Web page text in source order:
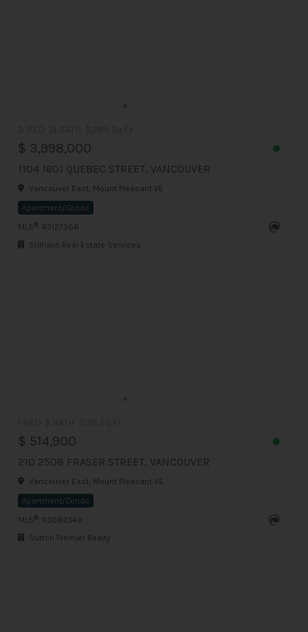
$ 3,998,000
1104 1601 QUEBEC STREET, VANCOUVER
Vancouver East, Mount Pleasant VE
Apartment/Condo
MLS ®
: R3127366
Stilhavn Real Estate Services
$ 514,900
210 2508 FRASER STREET, VANCOUVER
Vancouver East, Mount Pleasant VE
Apartment/Condo
MLS ®
: R3082349
Sutton Premier Realty